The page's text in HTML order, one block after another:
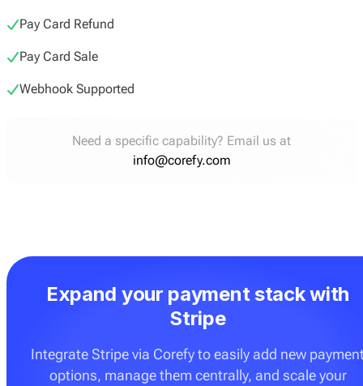
Pay Card Refund
Pay Card Sale
Webhook Supported
Need a specific capability? Email us at
info@corefy.com
Expand your payment stack with
Stripe
Integrate Stripe via Corefy to easily add new
options, manage them centrally, and scale your